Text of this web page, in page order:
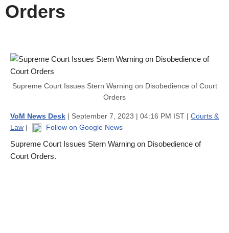
Orders
Supreme Court Issues Stern Warning on Disobedience of Court
Orders
VoM News Desk | September 7, 2023 | 04:16 PM IST | Courts &
Law | Follow on Google News
Supreme Court Issues Stern Warning on Disobedience of
Court Orders.